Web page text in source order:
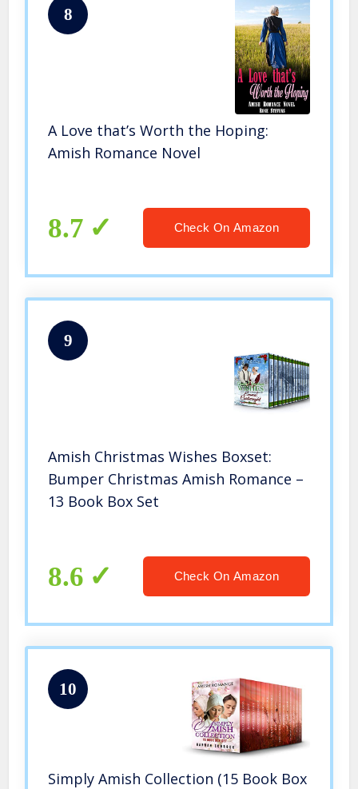
8
A Love that’s Worth the Hoping:
Amish Romance Novel
8.7 Check On Amazon
9
Amish Christmas Wishes Boxset:
Bumper Christmas Amish Romance –
13 Book Box Set
8.6 Check On Amazon
10
Simply Amish Collection (15 Book Box